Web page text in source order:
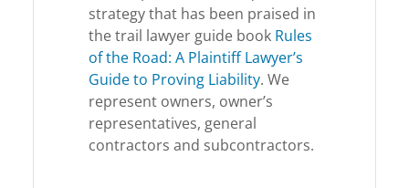
strategy that has been praised in
the trail lawyer guide book Rules
of the Road: A Plaintiff Lawyer’s
Guide to Proving Liability. We
represent owners, owner’s
representatives, general
contractors and subcontractors.